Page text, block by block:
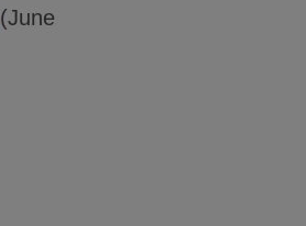
(June